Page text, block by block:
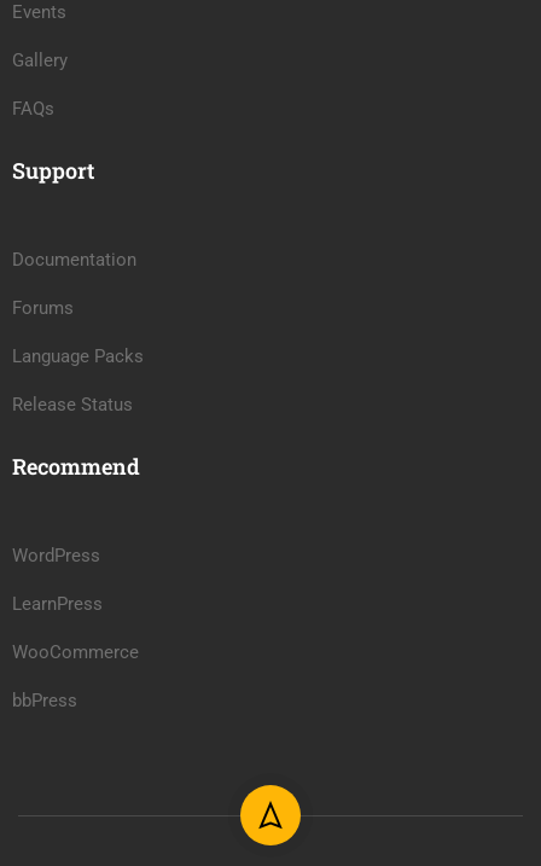
Events
Gallery
FAQs
Support
Documentation
Forums
Language Packs
Release Status
Recommend
WordPress
LearnPress
WooCommerce
bbPress